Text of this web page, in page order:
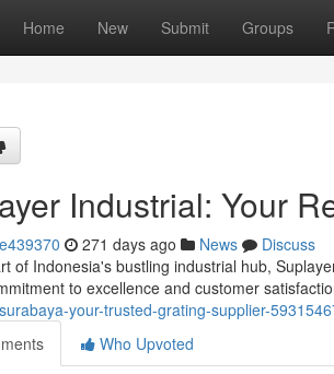
Home New Submit Groups
Industrial: Your
271 days ago News
Discuss
of Indonesia's bustling industrial hub,
to excellence and customer
your-trusted-grating-supplier-
Who Upvoted